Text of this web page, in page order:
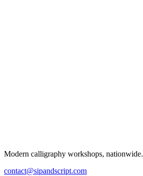
Modern calligraphy workshops, nationwide.
contact@sipandscript.com